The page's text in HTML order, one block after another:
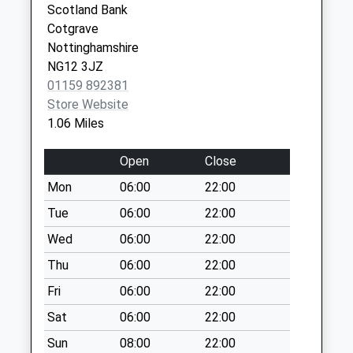
Collection:16:00
Saturday Last
Collection:10:00
The
Precinct/Candleby
La
No More
Collections Today
Weekday Last
Collection:16:00
Saturday Last
Collection:10:00
Normanton On The
Wolds / Back La
No More
Collections Today
Weekday Last
Collection:16:45
Scotland Bank
Cotgrave
Nottinghamshire
NG12 3JZ
01159 892381
Store Website
1.06 Miles
Open
Close
Mon
06:00
22:00
Tue
06:00
22:00
Wed
06:00
22:00
Thu
06:00
22:00
Fri
06:00
22:00
Sat
06:00
22:00
Sun
08:00 22:00